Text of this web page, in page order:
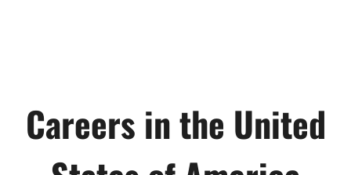
Careers in the United